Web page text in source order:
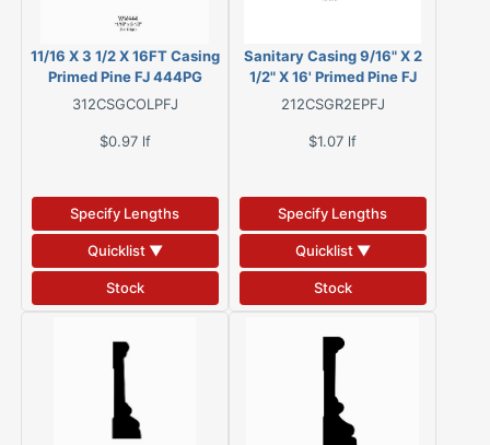
11/16 X 3 1/2 X 16FT Casing
Primed Pine FJ 444PG
312CSGCOLPFJ
$0.97 lf
Specify Lengths
Quicklist ▼
Stock
Sanitary Casing 9/16" X 2
1/2" X 16' Primed Pine FJ
212CSGR2EPFJ
$1.07 lf
Specify Lengths
Quicklist ▼
Stock